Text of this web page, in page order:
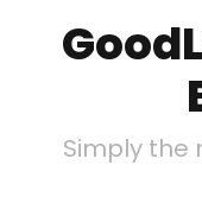
Simply the